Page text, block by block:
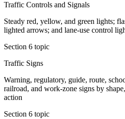
Traffic Controls and Signals
Steady red, yellow, and green lights;
lighted arrows; and lane-use control
Section 6 topic
Traffic Signs
Warning, regulatory, guide, route,
railroad, and work-zone signs by
action
Section 6 topic